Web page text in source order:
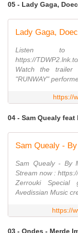
05 - Lady Gaga,
Listen to
https://
Watch the
"RUNWAY"
https://
04 - Sam Quealy
Sam Quealy - By
Stream now :
Zerrouki Special
Avedissian Music
https://
03 - Ondes - Merde